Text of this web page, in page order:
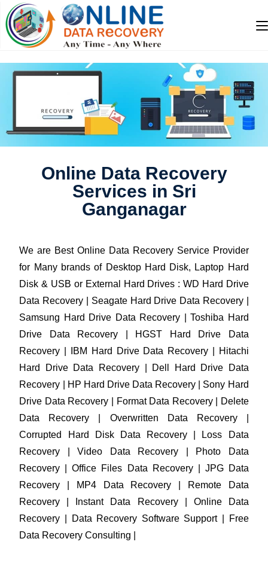
Online Data Recovery
Services in Sri
Ganganagar
We are Best Online Data Recovery Service Provider
for Many brands of Desktop Hard Disk, Laptop Hard
Disk & USB or External Hard Drives : WD Hard Drive
Data Recovery | Seagate Hard Drive Data Recovery |
Samsung Hard Drive Data Recovery | Toshiba Hard
Drive Data Recovery | HGST Hard Drive Data
Recovery | IBM Hard Drive Data Recovery | Hitachi
Hard Drive Data Recovery | Dell Hard Drive Data
Recovery | HP Hard Drive Data Recovery | Sony Hard
Drive Data Recovery | Format Data Recovery | Delete
Data Recovery | Overwritten Data Recovery |
Corrupted Hard Disk Data Recovery | Loss Data
Recovery | Video Data Recovery | Photo Data
Recovery | Office Files Data Recovery | JPG Data
Recovery | MP4 Data Recovery | Remote Data
Recovery | Instant Data Recovery | Online Data
Recovery | Data Recovery Software Support | Free
Data Recovery Consulting |